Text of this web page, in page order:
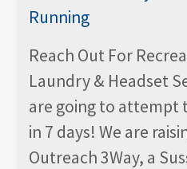
Reach Out For
Laundry & Headset
are going to attempt
in 7 days! We are
Outreach 3Way, a